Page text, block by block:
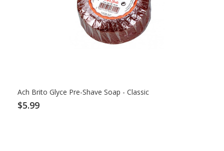
Ach Brito Glyce Pre-Shave Soap - Classic
$5.99